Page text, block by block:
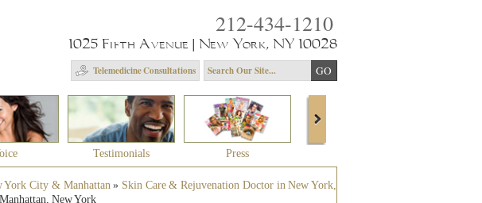
212-434-1210
1025 Fifth Avenue | New York, NY 10028
Telemedicine Consultations
Testimonials Press
York City & Manhattan» Skin Care & Rejuvenation Doctor in New York,
New York